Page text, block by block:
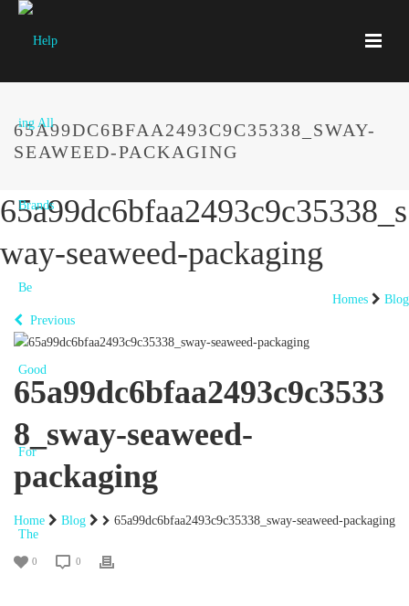
65A99DC6BFAA2493C9C35338_SWAY-
SEAWEED-PACKAGING
65a99dc6bfaa2493c9c35338_s
way-seaweed-packaging
Homes
Blog
Previous
65a99dc6bfaa2493c9c3533
8_sway-seaweed-
packaging
Home Blog 65a99dc6bfaa2493c9c35338_sway-seaweed-packaging
0 0